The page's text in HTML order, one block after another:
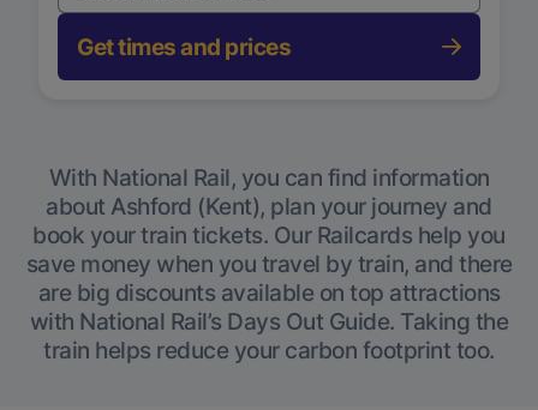
Get times and prices
With National Rail, you can find information
about Ashford (Kent), plan your journey and
book your train tickets. Our Railcards help you
save money when you travel by train, and there
are big discounts available on top attractions
with National Rail’s Days Out Guide. Taking the
train helps reduce your carbon footprint too.